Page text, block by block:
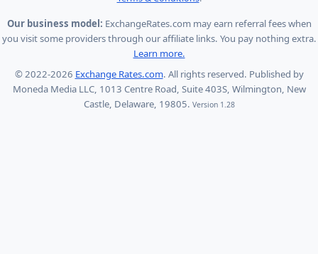
Our business model: ExchangeRates.com may earn referral fees when
you visit some providers through our affiliate links. You pay nothing extra.
Learn more.
© 2022-2026 Exchange Rates.com. All rights reserved. Published by
Moneda Media LLC, 1013 Centre Road, Suite 403S, Wilmington, New
Castle, Delaware, 19805. Version 1.28